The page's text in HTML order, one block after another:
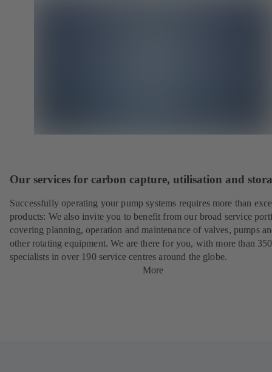
Our services for carbon capture, utilisation and
Successfully operating your pump systems requires more than
products: We also invite you to benefit from our broad service
covering planning, operation and maintenance of valves, pumps
other rotating equipment. We are there for you, with more than
specialists in over 190 service centres around the globe.
More